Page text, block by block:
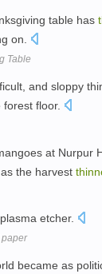
table has
on.
Table
and sloppy
floor.
at Nurpur
the harvest
etcher.
paper
became as